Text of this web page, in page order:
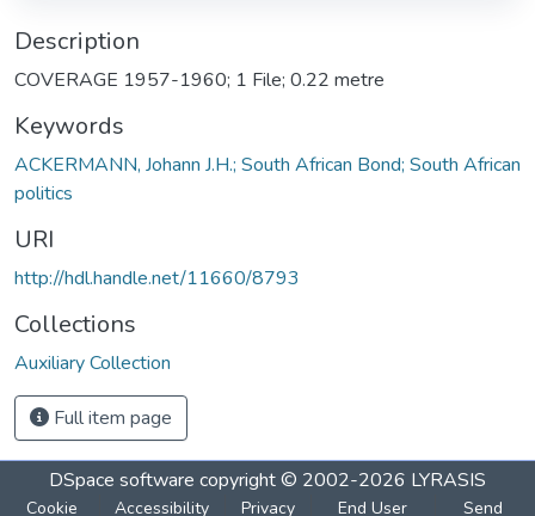
Description
COVERAGE 1957-1960; 1 File; 0.22 metre
Keywords
ACKERMANN, Johann J.H.; South African Bond; South African
politics
URI
http://hdl.handle.net/11660/8793
Collections
Auxiliary Collection
Full item page
DSpace software copyright © 2002-2026 LYRASIS
Cookie Accessibility Privacy End User Send